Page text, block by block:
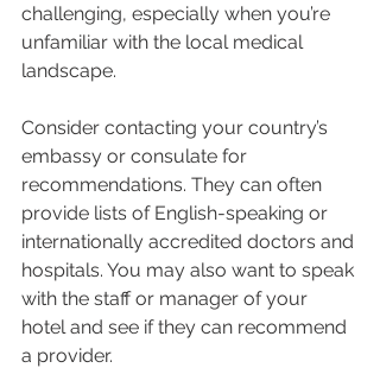
challenging, especially when you’re
unfamiliar with the local medical
landscape.
Consider contacting your country’s
embassy or consulate for
recommendations. They can often
provide lists of English-speaking or
internationally accredited doctors and
hospitals. You may also want to speak
with the staff or manager of your
hotel and see if they can recommend
a provider.